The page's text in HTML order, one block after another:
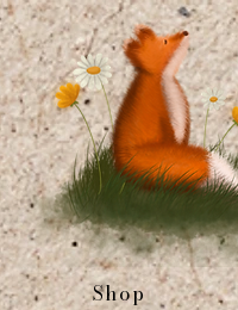
Shop